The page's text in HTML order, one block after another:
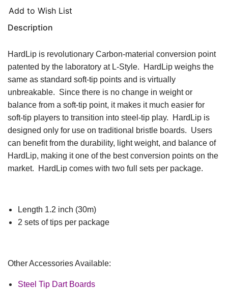
Add to Wish List
Description
HardLip is revolutionary Carbon-material conversion point
patented by the laboratory at L-Style. HardLip weighs the
same as standard soft-tip points and is virtually
unbreakable. Since there is no change in weight or
balance from a soft-tip point, it makes it much easier for
soft-tip players to transition into steel-tip play. HardLip is
designed only for use on traditional bristle boards. Users
can benefit from the durability, light weight, and balance of
HardLip, making it one of the best conversion points on the
market. HardLip comes with two full sets per package.
Length 1.2 inch (30m)
2 sets of tips per package
Other Accessories Available:
Steel Tip Dart Boards